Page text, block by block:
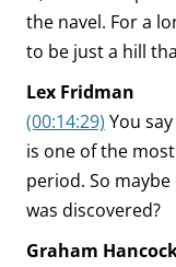
the navel. For a
to be just a hill
Lex Fridman
(00:14:29) You
is one of the
period. So
was discovered?
Graham